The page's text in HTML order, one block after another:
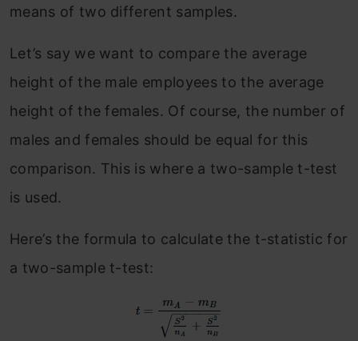
means of two different samples.
Let’s say we want to compare the average
height of the male employees to the average
height of the females. Of course, the number of
males and females should be equal for this
comparison. This is where a two-sample t-test
is used.
Here’s the formula to calculate the t-statistic for
a two-sample t-test: